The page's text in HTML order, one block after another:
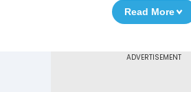
Read More